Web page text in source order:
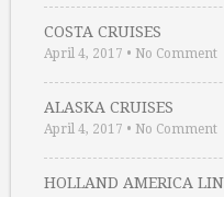
COSTA CRUISES
April 4, 2017 • No Comment
ALASKA CRUISES
April 4, 2017 • No Comment
HOLLAND AMERICA